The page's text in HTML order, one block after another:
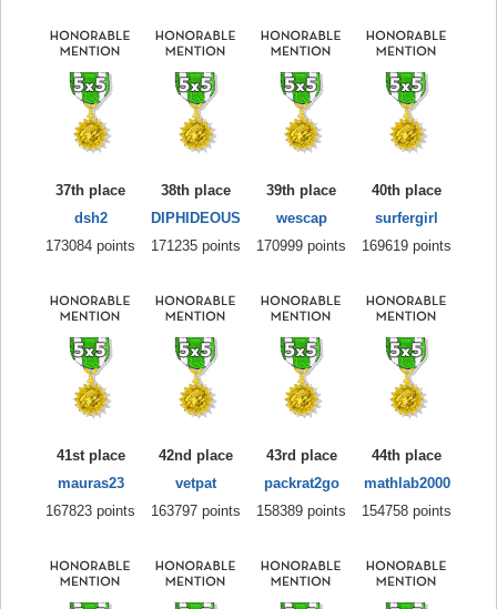
37th place
dsh2
173084 points
38th place
DIPHIDEOUS
171235 points
39th place
wescap
170999 points
40th place
surfergirl
169619 points
41st place
mauras23
167823 points
42nd place
vetpat
163797 points
43rd place
packrat2go
158389 points
44th place
mathlab2000
154758 points